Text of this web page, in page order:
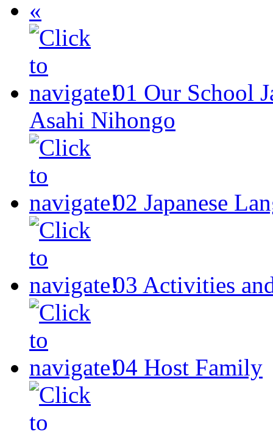
«
01 Our School
Asahi Nihongo
02 Japanese
03 Activities
04 Host Family